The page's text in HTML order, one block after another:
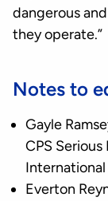
dangerous
they operate.”
Notes to
Gayle
CPS
Everton